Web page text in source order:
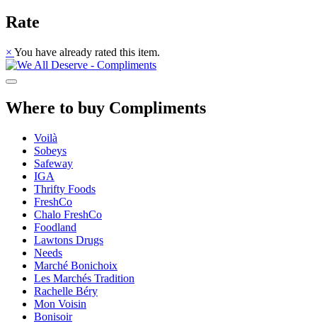
Rate
× You have already rated this item.
Where to buy Compliments
Voilà
Sobeys
Safeway
IGA
Thrifty Foods
FreshCo
Chalo FreshCo
Foodland
Lawtons Drugs
Needs
Marché Bonichoix
Les Marchés Tradition
Rachelle Béry
Mon Voisin
Bonisoir